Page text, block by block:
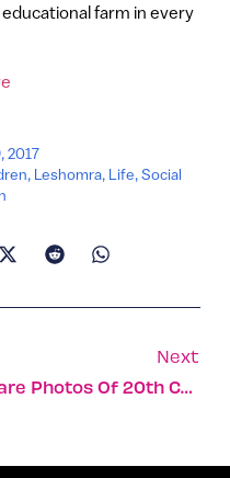
farm in every
2017
, Leshomra, Life,Social
Next
Rare Photos Of 20th Century Icons Planting Trees In Israel